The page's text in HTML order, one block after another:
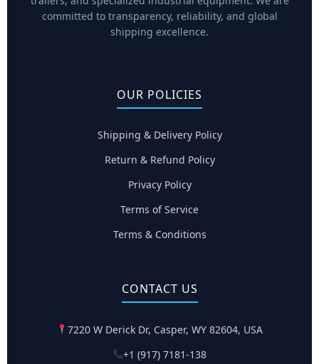
committed to transparency, reliability, and global
shipping excellence.
OUR POLICIES
Shipping & Delivery Policy
Return & Refund Policy
Privacy Policy
Terms of Service
Terms & Conditions
CONTACT US
7220 W Derick Dr, Casper, WY 82604, USA
+1 (917) 7181-138